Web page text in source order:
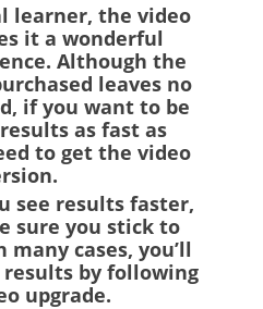
learner, the video
it a wonderful
Although the
leaves no
if you want to be
as fast as
to get the video
see results faster,
sure you stick to
cases, you’ll
results by following
upgrade.